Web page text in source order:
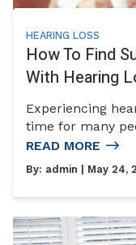
HEARING LOSS
How To Find
With Hearing
Experiencing
time for many
READ MORE
By: admin | May 24,